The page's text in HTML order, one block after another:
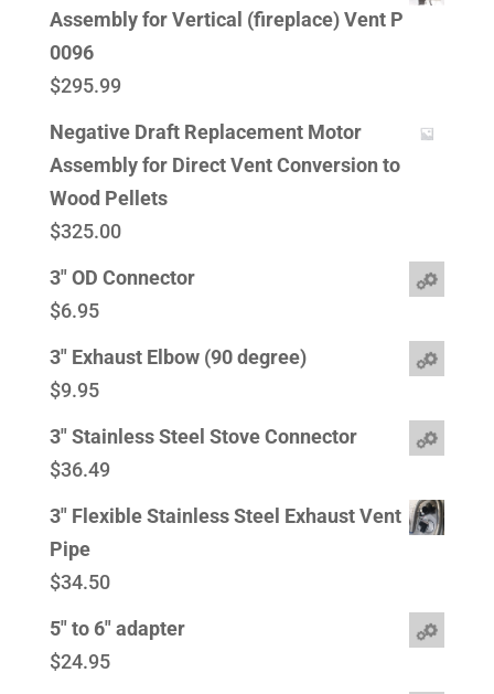
Assembly for Vertical (fireplace) Vent P
0096
$295.99
Negative Draft Replacement Motor
Assembly for Direct Vent Conversion to
Wood Pellets
$325.00
3" OD Connector
$6.95
3" Exhaust Elbow (90 degree)
$9.95
3" Stainless Steel Stove Connector
$36.49
3" Flexible Stainless Steel Exhaust Vent
Pipe
$34.50
5" to 6" adapter
$24.95